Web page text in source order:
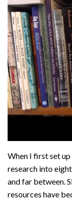
Contact
When I first set
research into
and far between.
resources have